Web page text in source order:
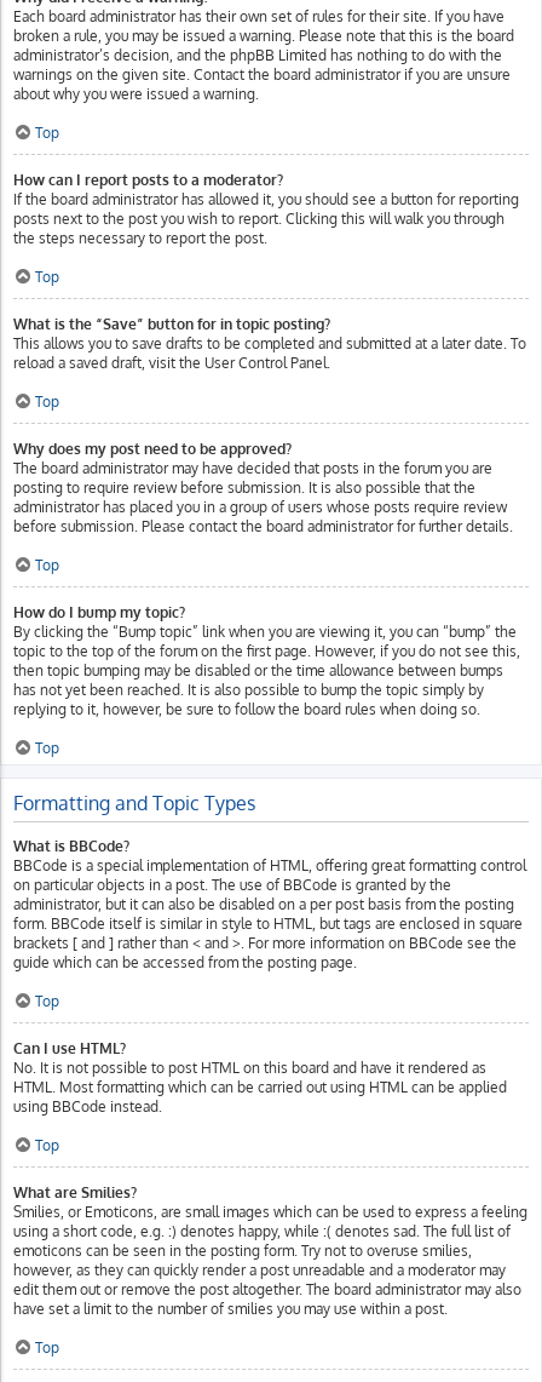
Each board administrator has their own set of rules for their site. If you have
broken a rule, you may be issued a warning. Please note that this is the board
administrator’s decision, and the phpBB Limited has nothing to do with the
warnings on the given site. Contact the board administrator if you are unsure
about why you were issued a warning.
Top
How can I report posts to a moderator?
If the board administrator has allowed it, you should see a button for reporting
posts next to the post you wish to report. Clicking this will walk you through
the steps necessary to report the post.
Top
What is the “Save” button for in topic posting?
This allows you to save drafts to be completed and submitted at a later date. To
reload a saved draft, visit the User Control Panel.
Top
Why does my post need to be approved?
The board administrator may have decided that posts in the forum you are
posting to require review before submission. It is also possible that the
administrator has placed you in a group of users whose posts require review
before submission. Please contact the board administrator for further details.
Top
How do I bump my topic?
By clicking the “Bump topic” link when you are viewing it, you can “bump” the
topic to the top of the forum on the first page. However, if you do not see this,
then topic bumping may be disabled or the time allowance between bumps
has not yet been reached. It is also possible to bump the topic simply by
replying to it, however, be sure to follow the board rules when doing so.
Top
Formatting and Topic Types
What is BBCode?
BBCode is a special implementation of HTML, offering great formatting control
on particular objects in a post. The use of BBCode is granted by the
administrator, but it can also be disabled on a per post basis from the posting
form. BBCode itself is similar in style to HTML, but tags are enclosed in square
brackets [ and ] rather than < and >. For more information on BBCode see the
guide which can be accessed from the posting page.
Top
Can I use HTML?
No. It is not possible to post HTML on this board and have it rendered as
HTML. Most formatting which can be carried out using HTML can be applied
using BBCode instead.
Top
What are Smilies?
Smilies, or Emoticons, are small images which can be used to express a feeling
using a short code, e.g. :) denotes happy, while :( denotes sad. The full list of
emoticons can be seen in the posting form. Try not to overuse smilies,
however, as they can quickly render a post unreadable and a moderator may
edit them out or remove the post altogether. The board administrator may also
have set a limit to the number of smilies you may use within a post.
Top